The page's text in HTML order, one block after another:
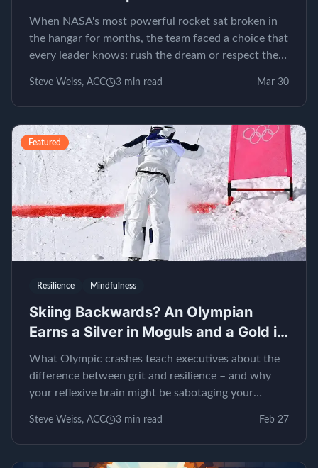
When NASA's most powerful rocket sat broken in
the hangar for months, the team faced a choice that
every leader knows: rush the dream or respect the
Steve Weiss, ACC 3 min read Mar 30
Featured
Resilience Mindfulness
Skiing Backwards? An Olympian
Earns a Silver in Moguls and a Gold in
EQ
What Olympic crashes teach executives about the
difference between grit and resilience – and why
your reflexive brain might be sabotaging your
Steve Weiss, ACC 3 min read Feb 27